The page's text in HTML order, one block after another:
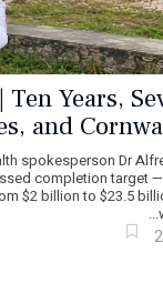
Years,
and
Deadline
spokesperson Dr
completion target
$2 billion to $23.5